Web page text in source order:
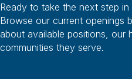
Ready to take the next step
Browse our current openings
about available positions, our
communities they serve.